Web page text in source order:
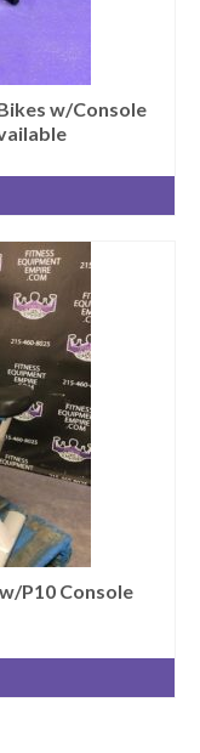
w/Console
P10 Console